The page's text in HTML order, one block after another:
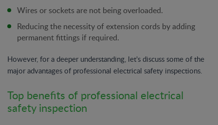
Wires or sockets are not being overloaded.
Reducing the necessity of extension cords by adding
permanent fittings if required.
However, for a deeper understanding, let's discuss some of the
major advantages of professional electrical safety inspections.
Top benefits of professional electrical
safety inspection